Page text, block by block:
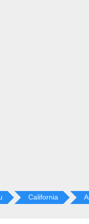
California